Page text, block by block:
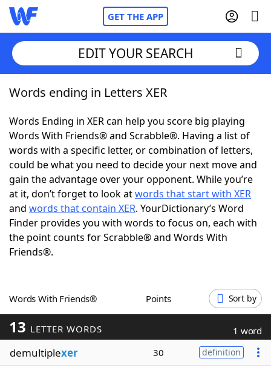
GET THE APP
Home
Words With Friends Cheat
NYT Crossplay Cheat
ScrabbleHelpers
Today's NYT GamesHints & Answers
Word Games
Blog
Our Brands
EDIT YOUR SEARCH
Words ending in Letters XER
Words Ending in XER can help you score big playing
Words With Friends® and Scrabble®. Having a list of
words with a specific letter, or combination of letters,
could be what you need to decide your next move and
gain the advantage over your opponent. While you’re
at it, don’t forget to look atwords that start with XER
and words that contain XER. YourDictionary’s Word
Finder provides you with words to focus on, each with
the point counts for Scrabble® and Words With
Friends®.
Words With Friends® Points Sort by
13 LETTER WORDS 1 word
demultiplexer 30 definition